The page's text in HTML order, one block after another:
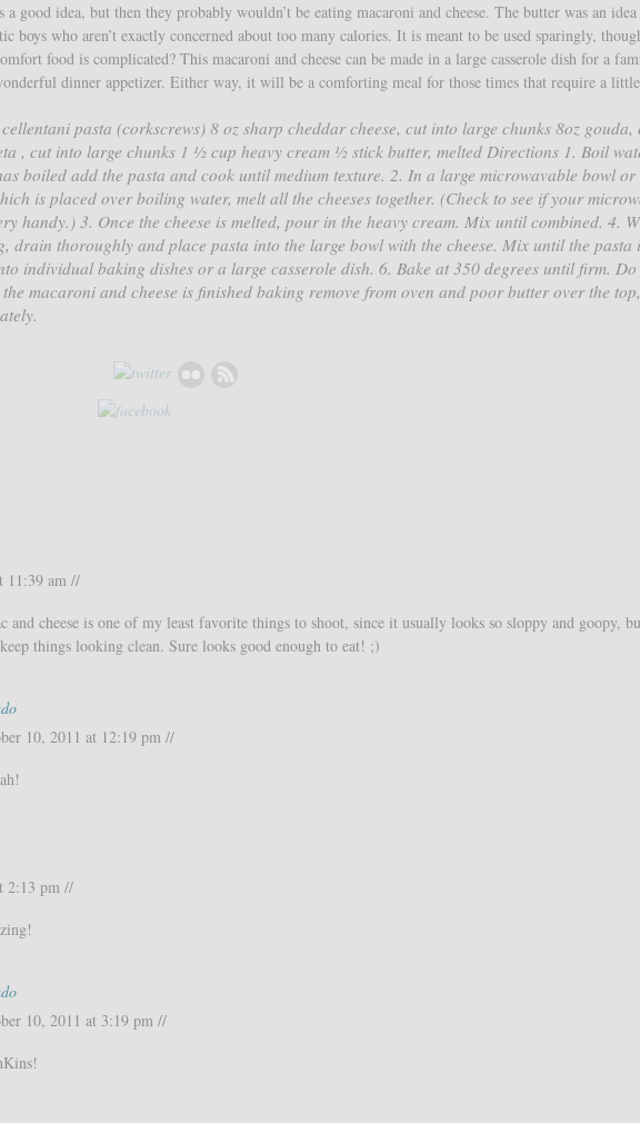
good idea, but then they probably wouldn’t be eating macaroni and cheese. The butter was an idea
boys who aren’t exactly concerned about too many calories. It is meant to be used sparingly,
food is complicated? This macaroni and cheese can be made in a large casserole dish for a
dinner appetizer. Either way, it will be a comforting meal for those times that require a
pasta (corkscrews) 8 oz sharp cheddar cheese, cut into large chunks 8oz gouda,
, cut into large chunks 1 ½ cup heavy cream ½ stick butter, melted Directions 1. Boil
boiled add the pasta and cook until medium texture. 2. In a large microwavable bowl or
is placed over boiling water, melt all the cheeses together. (Check to see if your
handy.) 3. Once the cheese is melted, pour in the heavy cream. Mix until combined. 4.
drain thoroughly and place pasta into the large bowl with the cheese. Mix until the pasta
individual baking dishes or a large casserole dish. 6. Bake at 350 degrees until firm.
macaroni and cheese is finished baking remove from oven and poor butter over the top,
11:39 am //
and cheese is one of my least favorite things to shoot, since it usually looks so sloppy and goopy,
things looking clean. Sure looks good enough to eat! ;)
10, 2011 at 12:19 pm //
2:13 pm //
10, 2011 at 3:19 pm //